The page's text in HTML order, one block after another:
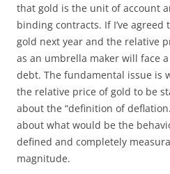
that gold is the unit of account
binding contracts. If I’ve agreed
gold next year and the relative
as an umbrella maker will face
debt. The fundamental issue is
the relative price of gold to be
about the “definition of
about what would be the
defined and completely
magnitude.